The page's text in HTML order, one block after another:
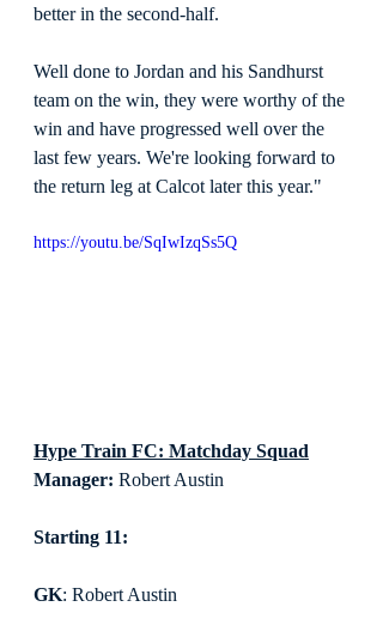
better in the second-half.
Well done to Jordan and his Sandhurst
team on the win, they were worthy of the
win and have progressed well over the
last few years. We're looking forward to
the return leg at Calcot later this year."
https://youtu.be/SqIwIzqSs5Q
Hype Train FC: Matchday Squad
Manager: Robert Austin
Starting 11:
GK: Robert Austin